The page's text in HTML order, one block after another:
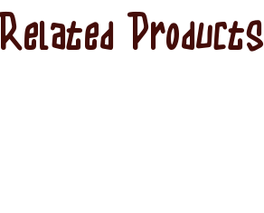
Related Products